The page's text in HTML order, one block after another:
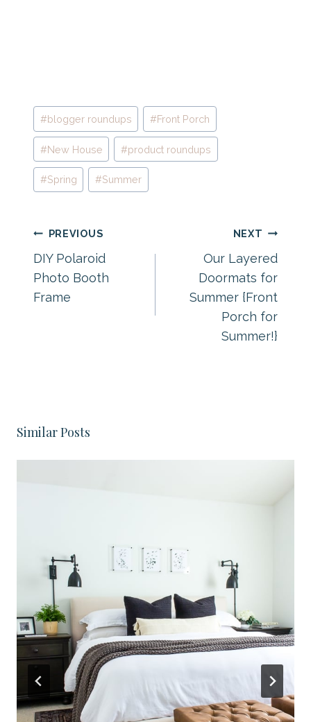
Post
Tags:
#blogger roundups #Front Porch
#New House #product roundups
#Spring #Summer
Post
navigation
PREVIOUS
DIY Polaroid
Photo Booth
Frame
NEXT
Our Layered
Doormats for
Summer {Front
Porch for
Summer!}
Similar Posts